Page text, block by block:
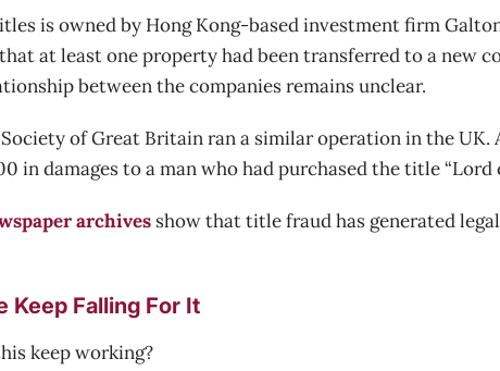
is owned by Hong Kong-based investment firm
at least one property had been transferred to a new
between the companies remains unclear.
of Great Britain ran a similar operation in the
in damages to a man who had purchased the title
archives show that title fraud has generated
Keep Falling For It
keep working?